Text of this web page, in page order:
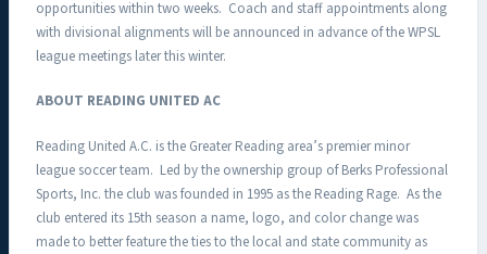
opportunities within two weeks. Coach and staff appointments along
with divisional alignments will be announced in advance of the WPSL
league meetings later this winter.
ABOUT READING UNITED AC
Reading United A.C. is the Greater Reading area’s premier minor
league soccer team. Led by the ownership group of Berks Professional
Sports, Inc. the club was founded in 1995 as the Reading Rage. As the
club entered its 15th season a name, logo, and color change was
made to better feature the ties to the local and state community as